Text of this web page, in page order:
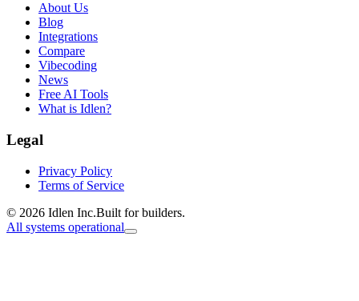
About Us
Blog
Integrations
Compare
Vibecoding
News
Free AI Tools
What is Idlen?
Legal
Privacy Policy
Terms of Service
© 2026 Idlen Inc.Built for builders.
All systems operational